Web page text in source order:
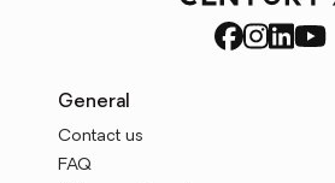
General
Contact us
FAQ